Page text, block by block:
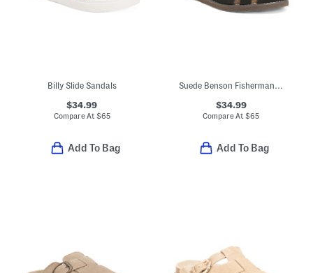
Billy Slide Sandals
$34.99
Compare At $65
Add To Bag
Suede Benson Fisherman Slides
$34.99
Compare At$65
Add To Bag